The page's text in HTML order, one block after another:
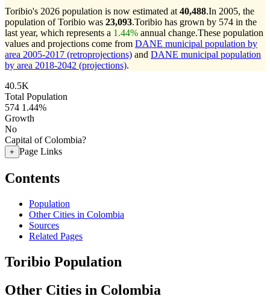
Toribio's 2026 population is now estimated at 40,488.In 2005, the
population of Toribio was 23,093.Toribio has grown by 574 in the
last year, which represents a 1.44% annual change.These population
values and projections come from DANE municipal population by
area 2005-2017 (retroprojections) and DANE municipal population
by area 2018-2042 (projections).
40.5K
Total Population
574 1.44%
Growth
No
Capital of Colombia?
+ Page Links
Contents
Population
Other Cities in Colombia
Sources
Related Pages
Toribio Population
Other Cities in Colombia